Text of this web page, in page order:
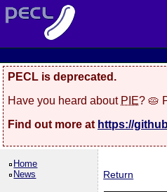
PECL is deprecated.
Have you heard about PIE? 🥧
Find out more at https://
Home
News
Return